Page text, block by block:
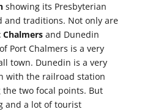
showing its Presbyterian
and traditions. Not only are
Chalmersand Dunedin
Port Chalmers is a very
town. Dunedin is a very
with the railroad station
two focal points. But
and a lot of tourist